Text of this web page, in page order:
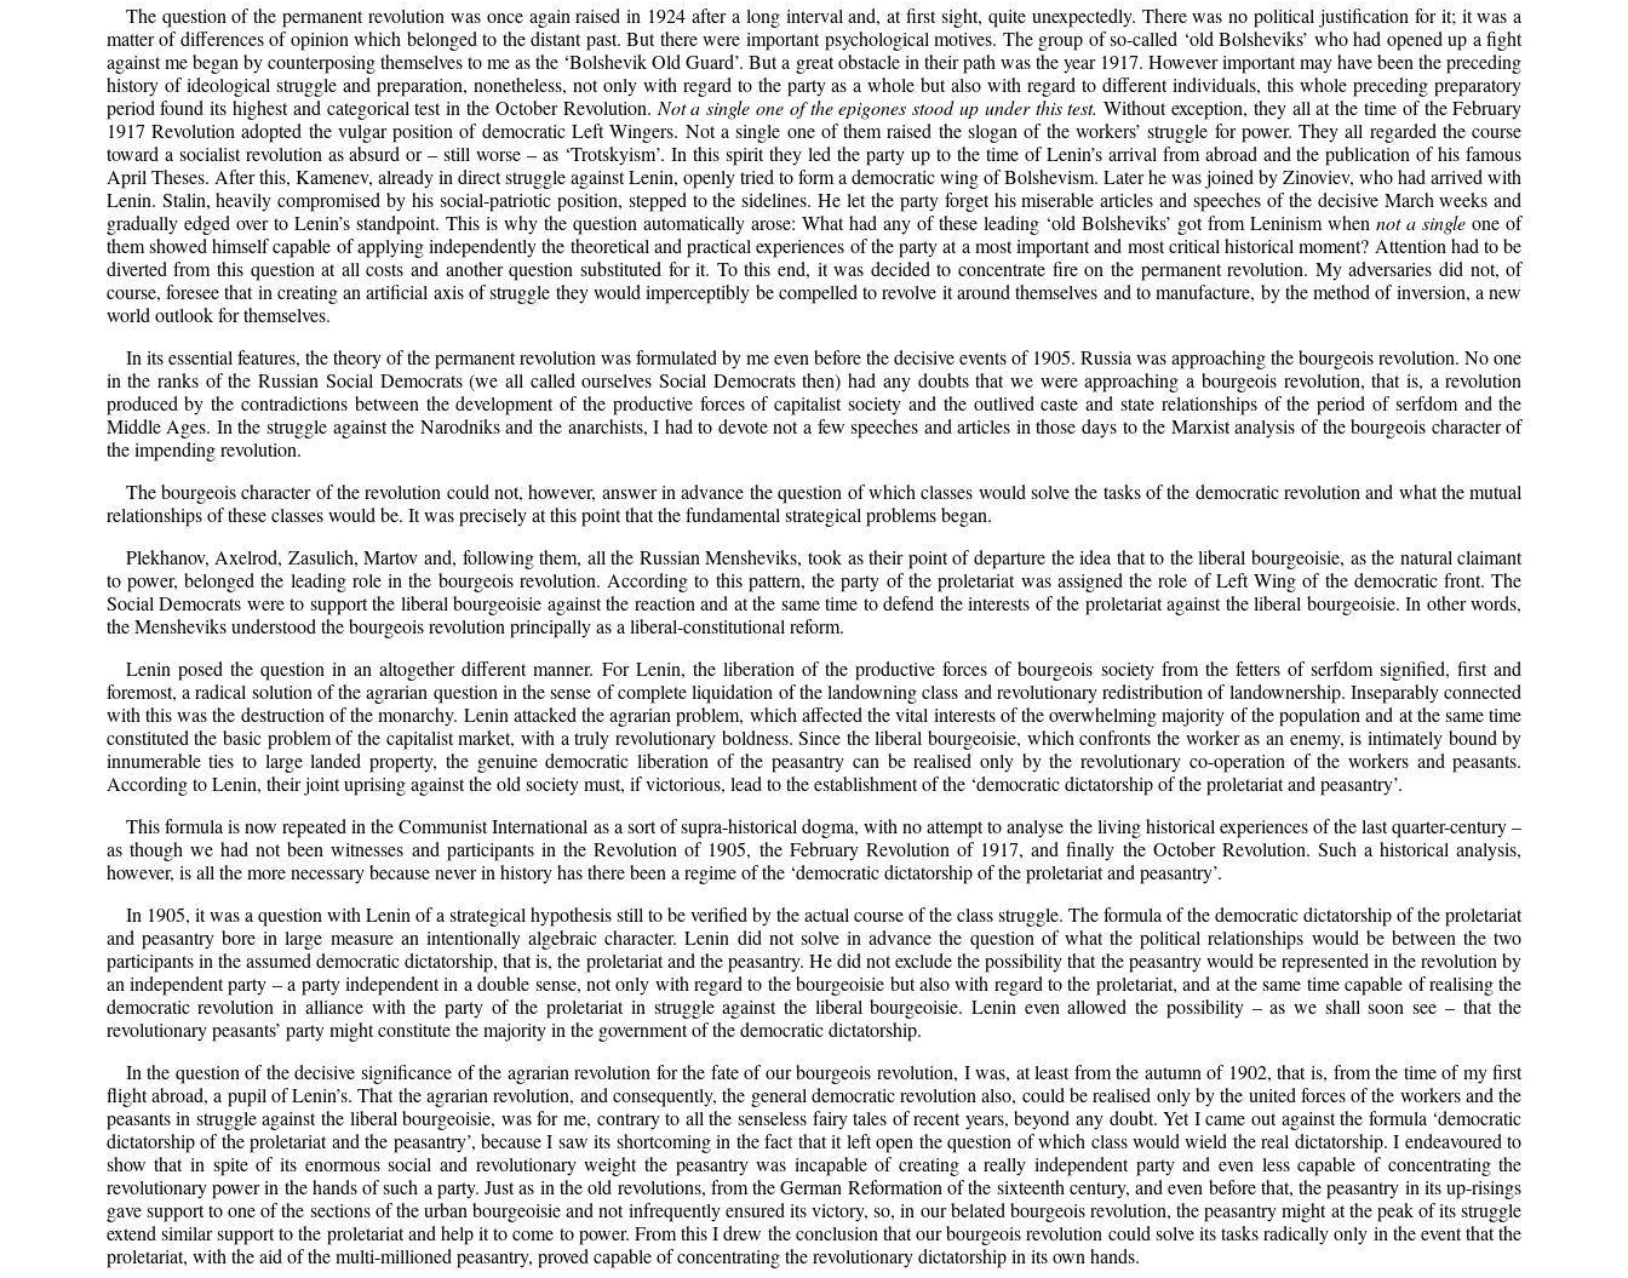
The question of the permanent revolution was once again raised in 1924 after a long interval and, at first sight, quite unexpectedly. There was no political justification for it; it was a
matter of differences of opinion which belonged to the distant past. But there were important psychological motives. The group of so-called ‘old Bolsheviks’ who had opened up a fight
against me began by counterposing themselves to me as the ‘Bolshevik Old Guard’. But a great obstacle in their path was the year 1917. However important may have been the preceding
history of ideological struggle and preparation, nonetheless, not only with regard to the party as a whole but also with regard to different individuals, this whole preceding preparatory
period found its highest and categorical test in the October Revolution. Not a single one of the epigones stood up under this test. Without exception, they all at the time of the February
1917 Revolution adopted the vulgar position of democratic Left Wingers. Not a single one of them raised the slogan of the workers’ struggle for power. They all regarded the course
toward a socialist revolution as absurd or – still worse – as ‘Trotskyism’. In this spirit they led the party up to the time of Lenin’s arrival from abroad and the publication of his famous
April Theses. After this, Kamenev, already in direct struggle against Lenin, openly tried to form a democratic wing of Bolshevism. Later he was joined by Zinoviev, who had arrived with
Lenin. Stalin, heavily compromised by his social-patriotic position, stepped to the sidelines. He let the party forget his miserable articles and speeches of the decisive March weeks and
gradually edged over to Lenin’s standpoint. This is why the question automatically arose: What had any of these leading ‘old Bolsheviks’ got from Leninism whennot a single one of
them showed himself capable of applying independently the theoretical and practical experiences of the party at a most important and most critical historical moment? Attention had to be
diverted from this question at all costs and another question substituted for it. To this end, it was decided to concentrate fire on the permanent revolution. My adversaries did not, of
course, foresee that in creating an artificial axis of struggle they would imperceptibly be compelled to revolve it around themselves and to manufacture, by the method of inversion, a new
world outlook for themselves.
In its essential features, the theory of the permanent revolution was formulated by me even before the decisive events of 1905. Russia was approaching the bourgeois revolution. No one
in the ranks of the Russian Social Democrats (we all called ourselves Social Democrats then) had any doubts that we were approaching a bourgeois revolution, that is, a revolution
produced by the contradictions between the development of the productive forces of capitalist society and the outlived caste and state relationships of the period of serfdom and the
Middle Ages. In the struggle against the Narodniks and the anarchists, I had to devote not a few speeches and articles in those days to the Marxist analysis of the bourgeois character of
the impending revolution.
The bourgeois character of the revolution could not, however, answer in advance the question of which classes would solve the tasks of the democratic revolution and what the mutual
relationships of these classes would be. It was precisely at this point that the fundamental strategical problems began.
Plekhanov, Axelrod, Zasulich, Martov and, following them, all the Russian Mensheviks, took as their point of departure the idea that to the liberal bourgeoisie, as the natural claimant
to power, belonged the leading role in the bourgeois revolution. According to this pattern, the party of the proletariat was assigned the role of Left Wing of the democratic front. The
Social Democrats were to support the liberal bourgeoisie against the reaction and at the same time to defend the interests of the proletariat against the liberal bourgeoisie. In other words,
the Mensheviks understood the bourgeois revolution principally as a liberal-constitutional reform.
Lenin posed the question in an altogether different manner. For Lenin, the liberation of the productive forces of bourgeois society from the fetters of serfdom signified, first and
foremost, a radical solution of the agrarian question in the sense of complete liquidation of the landowning class and revolutionary redistribution of landownership. Inseparably connected
with this was the destruction of the monarchy. Lenin attacked the agrarian problem, which affected the vital interests of the overwhelming majority of the population and at the same time
constituted the basic problem of the capitalist market, with a truly revolutionary boldness. Since the liberal bourgeoisie, which confronts the worker as an enemy, is intimately bound by
innumerable ties to large landed property, the genuine democratic liberation of the peasantry can be realised only by the revolutionary co-operation of the workers and peasants.
According to Lenin, their joint uprising against the old society must, if victorious, lead to the establishment of the ‘democratic dictatorship of the proletariat and peasantry’.
This formula is now repeated in the Communist International as a sort of supra-historical dogma, with no attempt to analyse the living historical experiences of the last quarter-century –
as though we had not been witnesses and participants in the Revolution of 1905, the February Revolution of 1917, and finally the October Revolution. Such a historical analysis,
however, is all the more necessary because never in history has there been a regime of the ‘democratic dictatorship of the proletariat and peasantry’.
In 1905, it was a question with Lenin of a strategical hypothesis still to be verified by the actual course of the class struggle. The formula of the democratic dictatorship of the proletariat
and peasantry bore in large measure an intentionally algebraic character. Lenin did not solve in advance the question of what the political relationships would be between the two
participants in the assumed democratic dictatorship, that is, the proletariat and the peasantry. He did not exclude the possibility that the peasantry would be represented in the revolution by
an independent party – a party independent in a double sense, not only with regard to the bourgeoisie but also with regard to the proletariat, and at the same time capable of realising the
democratic revolution in alliance with the party of the proletariat in struggle against the liberal bourgeoisie. Lenin even allowed the possibility – as we shall soon see – that the
revolutionary peasants’ party might constitute the majority in the government of the democratic dictatorship.
In the question of the decisive significance of the agrarian revolution for the fate of our bourgeois revolution, I was, at least from the autumn of 1902, that is, from the time of my first
flight abroad, a pupil of Lenin’s. That the agrarian revolution, and consequently, the general democratic revolution also, could be realised only by the united forces of the workers and the
peasants in struggle against the liberal bourgeoisie, was for me, contrary to all the senseless fairy tales of recent years, beyond any doubt. Yet I came out against the formula ‘democratic
dictatorship of the proletariat and the peasantry’, because I saw its shortcoming in the fact that it left open the question of which class would wield the real dictatorship. I endeavoured to
show that in spite of its enormous social and revolutionary weight the peasantry was incapable of creating a really independent party and even less capable of concentrating the
revolutionary power in the hands of such a party. Just as in the old revolutions, from the German Reformation of the sixteenth century, and even before that, the peasantry in its up-risings
gave support to one of the sections of the urban bourgeoisie and not infrequently ensured its victory, so, in our belated bourgeois revolution, the peasantry might at the peak of its struggle
extend similar support to the proletariat and help it to come to power. From this I drew the conclusion that our bourgeois revolution could solve its tasks radically only in the event that the
proletariat, with the aid of the multi-millioned peasantry, proved capable of concentrating the revolutionary dictatorship in its own hands.